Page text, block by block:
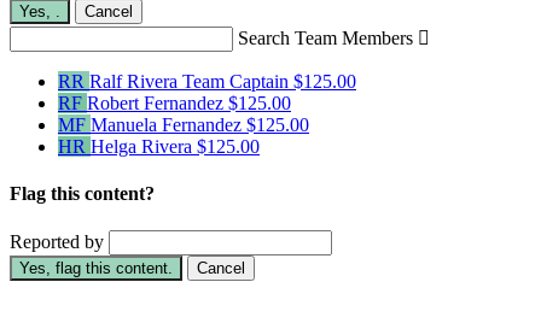
Yes, Cancel
Search Team Members 
RR Ralf Rivera Team Captain $125.00
RF Robert Fernandez $125.00
MF Manuela Fernandez $125.00
HR Helga Rivera $125.00
Flag this content?
Reported by
Yes, flag this content. Cancel